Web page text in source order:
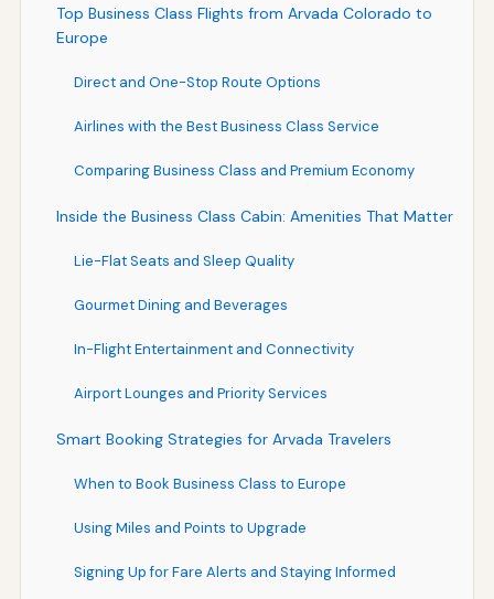
Top Business Class Flights from Arvada Colorado to
Europe
Direct and One-Stop Route Options
Airlines with the Best Business Class Service
Comparing Business Class and Premium Economy
Inside the Business Class Cabin: Amenities That Matter
Lie-Flat Seats and Sleep Quality
Gourmet Dining and Beverages
In-Flight Entertainment and Connectivity
Airport Lounges and Priority Services
Smart Booking Strategies for Arvada Travelers
When to Book Business Class to Europe
Using Miles and Points to Upgrade
Signing Up for Fare Alerts and Staying Informed